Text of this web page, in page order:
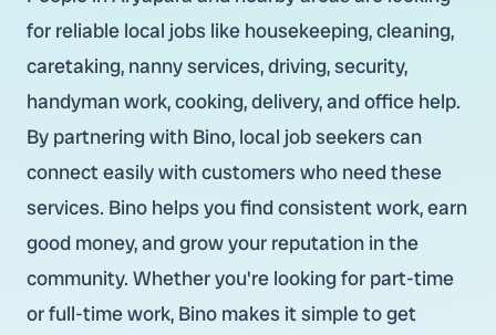
for reliable local jobs like housekeeping, cleaning,
caretaking, nanny services, driving, security,
handyman work, cooking, delivery, and office help.
By partnering with Bino, local job seekers can
connect easily with customers who need these
services. Bino helps you find consistent work, earn
good money, and grow your reputation in the
community. Whether you're looking for part-time
or full-time work, Bino makes it simple to get